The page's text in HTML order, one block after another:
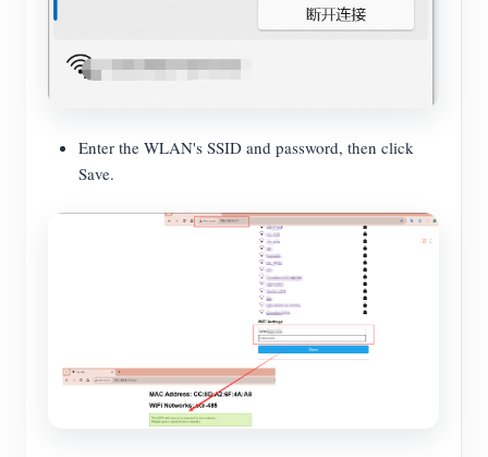
Enter the WLAN's SSID and password, then click
Save.